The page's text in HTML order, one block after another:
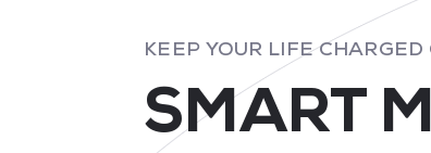
KEEP YOUR LIFE CHARGED
SMART